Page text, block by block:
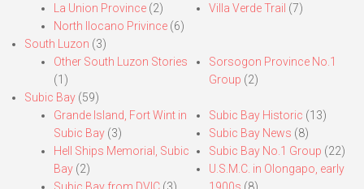
La Union Province (2)
North Ilocano Privince (6)
Villa Verde Trail (7)
South Luzon (3)
Other South Luzon Stories
(1)
Sorsogon Province No.1
Group (2)
Subic Bay (59)
Grande Island, Fort Wint in
Subic Bay (3)
Hell Ships Memorial, Subic
Bay (2)
Subic Bay from DVIC (3)
Subic Bay Historic (13)
Subic Bay News (8)
Subic Bay No.1 Group (22)
U.S.M.C. in Olongapo, early
1900s (8)